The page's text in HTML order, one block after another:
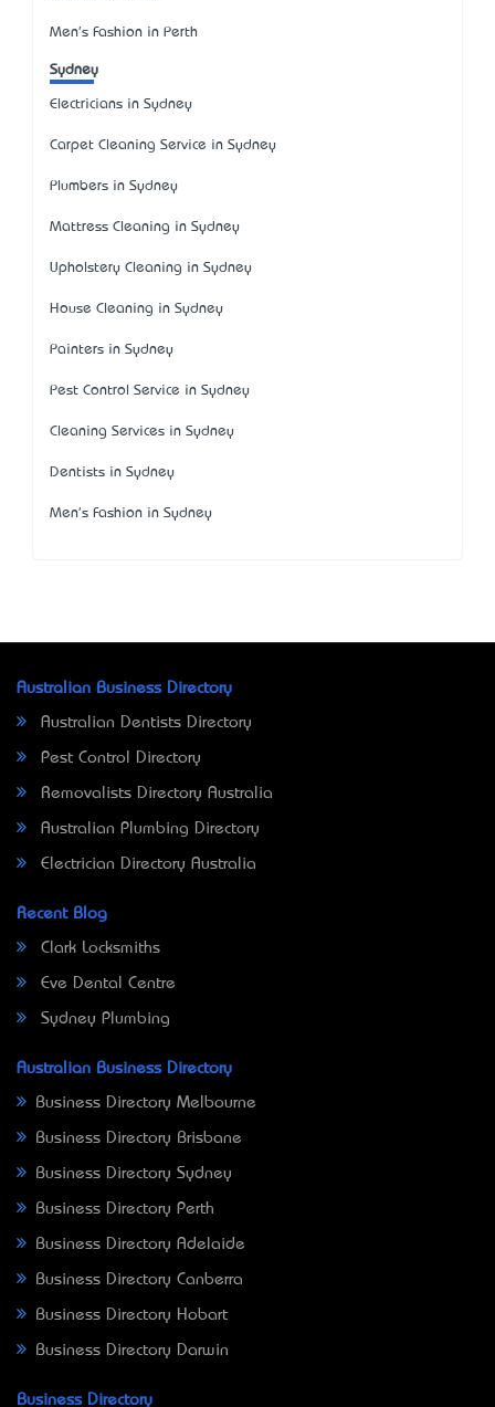
Men's Fashion in Perth
Sydney
Electricians in Sydney
Carpet Cleaning Service in Sydney
Plumbers in Sydney
Mattress Cleaning in Sydney
Upholstery Cleaning in Sydney
House Cleaning in Sydney
Painters in Sydney
Pest Control Service in Sydney
Cleaning Services in Sydney
Dentists in Sydney
Men's Fashion in Sydney
Australian Business Directory
Australian Dentists Directory
Pest Control Directory
Removalists Directory Australia
Australian Plumbing Directory
Electrician Directory Australia
Recent Blog
Clark Locksmiths
Eve Dental Centre
Sydney Plumbing
Australian Business Directory
Business Directory Melbourne
Business Directory Brisbane
Business Directory Sydney
Business Directory Perth
Business Directory Adelaide
Business Directory Canberra
Business Directory Hobart
Business Directory Darwin
Business Directory